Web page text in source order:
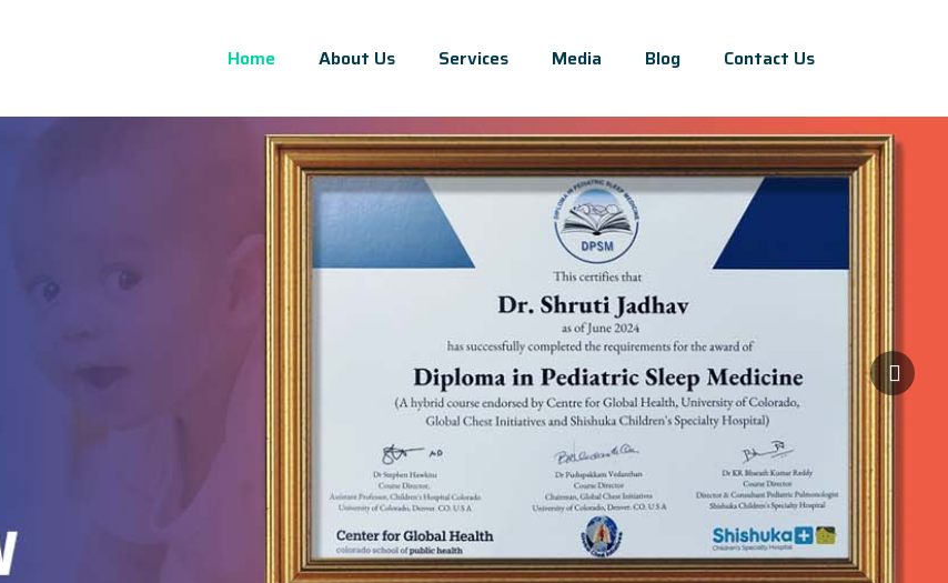
Home About Us Services Media Blog Contact Us